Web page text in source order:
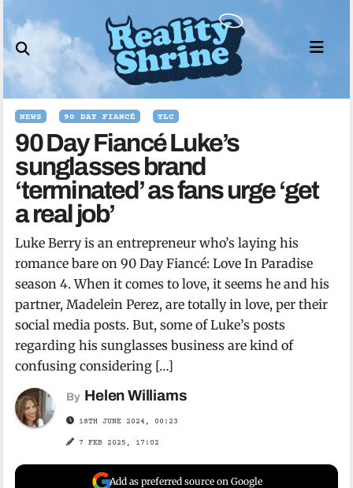
to
content
NEWS 90 DAY FIANCÉ TLC
90 Day Fiancé Luke’s
sunglasses brand
‘terminated’ as fans urge ‘get
a real job’
Luke Berry is an entrepreneur who’s laying his
romance bare on 90 Day Fiancé: Love In Paradise
season 4. When it comes to love, it seems he and his
partner, Madelein Perez, are totally in love, per their
social media posts. But, some of Luke’s posts
regarding his sunglasses business are kind of
confusing considering […]
By Helen Williams
18TH JUNE 2024, 00:23
7 FEB 2025, 17:02
Add as preferred source on Google